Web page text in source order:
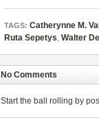
TAGS: Catherynne M.
Ruta Sepetys, Walter
No Comments
Start the ball rolling by